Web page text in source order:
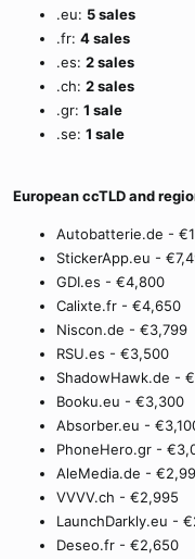
.eu: 5 sales
.fr: 4 sales
.es: 2 sales
.ch: 2 sales
.gr: 1 sale
.se: 1 sale
European ccTLD and
Autobatterie.de -
StickerApp.eu -
GDI.es - €4,800
Calixte.fr - €4,650
Niscon.de - €3,799
RSU.es - €3,500
ShadowHawk.de -
Booku.eu - €3,300
Absorber.eu -
PhoneHero.gr -
AleMedia.de -
VVVV.ch - €2,995
LaunchDarkly.eu -
Deseo.fr - €2,650